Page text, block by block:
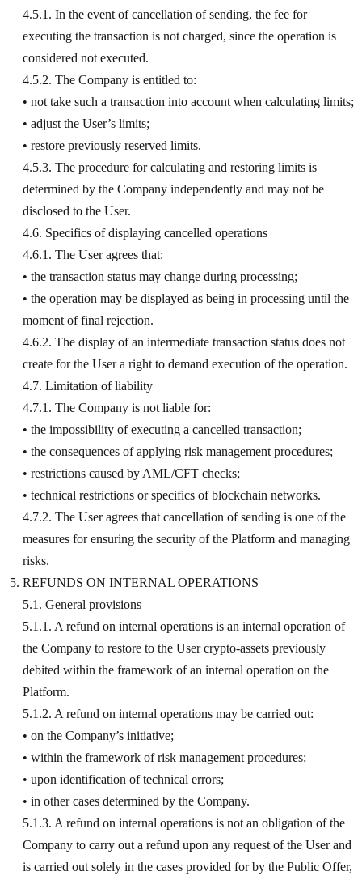
4.5.1. In the event of cancellation of sending, the fee for
executing the transaction is not charged, since the operation is
considered not executed.
4.5.2. The Company is entitled to:
• not take such a transaction into account when calculating limits;
• adjust the User’s limits;
• restore previously reserved limits.
4.5.3. The procedure for calculating and restoring limits is
determined by the Company independently and may not be
disclosed to the User.
4.6. Specifics of displaying cancelled operations
4.6.1. The User agrees that:
• the transaction status may change during processing;
• the operation may be displayed as being in processing until the
moment of final rejection.
4.6.2. The display of an intermediate transaction status does not
create for the User a right to demand execution of the operation.
4.7. Limitation of liability
4.7.1. The Company is not liable for:
• the impossibility of executing a cancelled transaction;
• the consequences of applying risk management procedures;
• restrictions caused by AML/CFT checks;
• technical restrictions or specifics of blockchain networks.
4.7.2. The User agrees that cancellation of sending is one of the
measures for ensuring the security of the Platform and managing
risks.
REFUNDS ON INTERNAL OPERATIONS
5.1. General provisions
5.1.1. A refund on internal operations is an internal operation of
the Company to restore to the User crypto-assets previously
debited within the framework of an internal operation on the
Platform.
5.1.2. A refund on internal operations may be carried out:
• on the Company’s initiative;
• within the framework of risk management procedures;
• upon identification of technical errors;
• in other cases determined by the Company.
5.1.3. A refund on internal operations is not an obligation of the
Company to carry out a refund upon any request of the User and
is carried out solely in the cases provided for by the Public Offer,